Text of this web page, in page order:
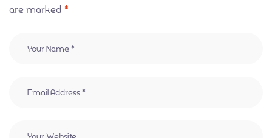
are marked *